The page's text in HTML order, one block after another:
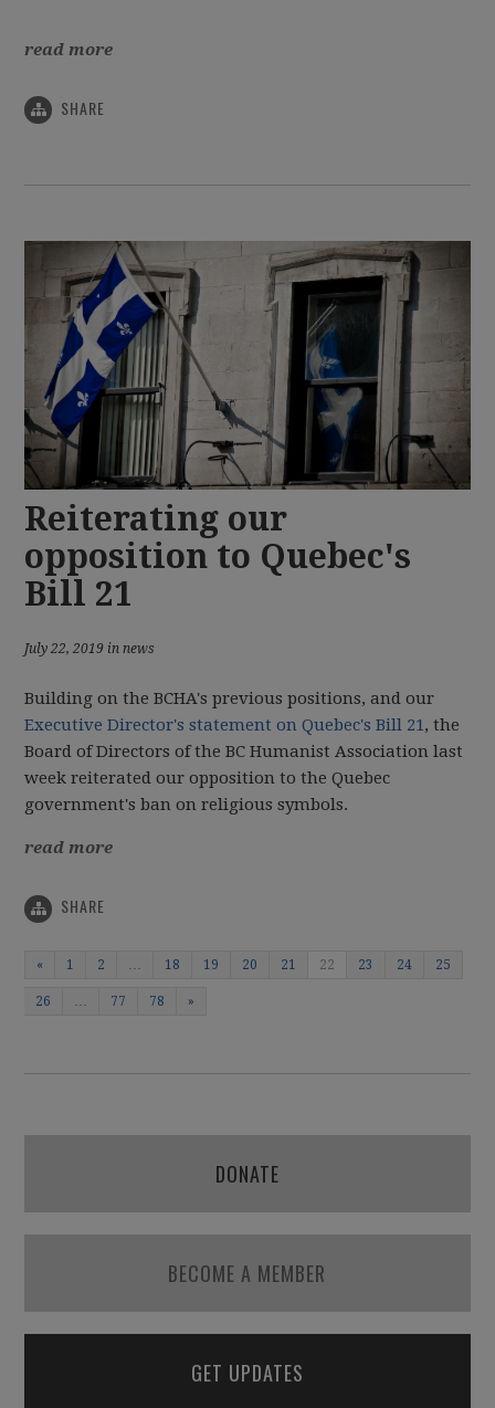
read more
SHARE
Reiterating our
opposition to Quebec's
Bill 21
July 22, 2019 in news
Building on the BCHA's previous positions, and our
Executive Director's statement on Quebec's Bill 21, the
Board of Directors of the BC Humanist Association last
week reiterated our opposition to the Quebec
government's ban on religious symbols.
read more
SHARE
« 1 2 18 19 20 21 22 23 24 25
26 77 78 »
DONATE
BECOME A MEMBER
GET UPDATES